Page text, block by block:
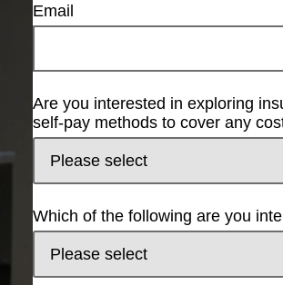
Email
Are you interested in exploring
self-pay methods to cover any
Which of the following are you